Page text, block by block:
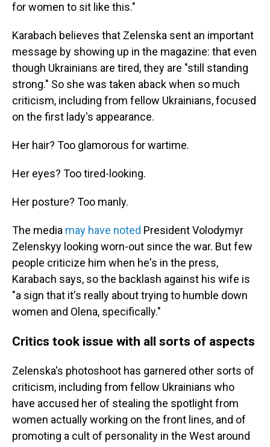
for women to sit like this."
Karabach believes that Zelenska sent an important
message by showing up in the magazine: that even
though Ukrainians are tired, they are "still standing
strong." So she was taken aback when so much
criticism, including from fellow Ukrainians, focused
on the first lady's appearance.
Her hair? Too glamorous for wartime.
Her eyes? Too tired-looking.
Her posture? Too manly.
The media may have noted President Volodymyr
Zelenskyy looking worn-out since the war. But few
people criticize him when he's in the press,
Karabach says, so the backlash against his wife is
"a sign that it's really about trying to humble down
women and Olena, specifically."
Critics took issue with all sorts of aspects
Zelenska's photoshoot has garnered other sorts of
criticism, including from fellow Ukrainians who
have accused her of stealing the spotlight from
women actually working on the front lines, and of
promoting a cult of personality in the West around